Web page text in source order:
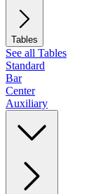
Tables
See all Tables
Standard
Bar
Center
Auxiliary